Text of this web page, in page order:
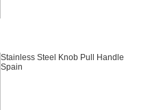
Stainless Steel Knob Pull Handle
Spain